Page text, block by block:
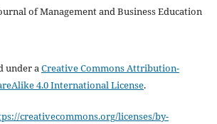
of Management and Business Education
under aCreative Commons Attribution-
4.0 International License.
creativecommons.org/licenses/by-